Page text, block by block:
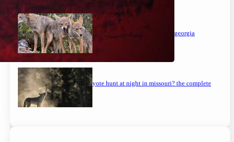
mastering the art: how to hunt coyotes in georgia
can you coyote hunt at night in missouri? the complete
guide